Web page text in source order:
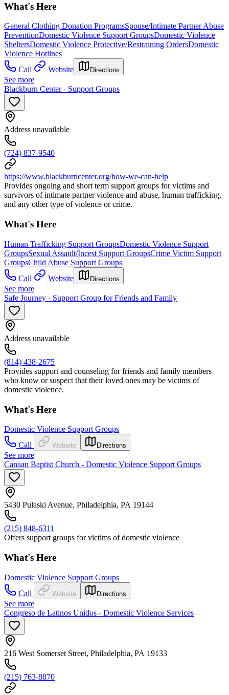
What's Here
General Clothing Donation ProgramsSpouse/Intimate Partner Abuse
PreventionDomestic Violence Support GroupsDomestic Violence
SheltersDomestic Violence Protective/Restraining OrdersDomestic
Violence Hotlines
Call
Website Directions
See more
Blackburn Center - Support Groups
Address unavailable
(724) 837-9540
https://www.blackburncenter.org/how-we-can-help
Provides ongoing and short term support groups for victims and
survivors of intimate partner violence and abuse, human trafficking,
and any other type of violence or crime.
What's Here
Human Trafficking Support GroupsDomestic Violence Support
GroupsSexual Assault/Incest Support GroupsCrime Victim Support
GroupsChild Abuse Support Groups
Call
Website Directions
See more
Safe Journey - Support Group for Friends and Family
Address unavailable
(814) 438-2675
Provides support and counseling for friends and family members
who know or suspect that their loved ones may be victims of
domestic violence.
What's Here
Domestic Violence Support Groups
Call
Website Directions
See more
Canaan Baptist Church - Domestic Violence Support Groups
5430 Pulaski Avenue, Philadelphia, PA 19144
(215) 848-6311
Offers support groups for victims of domestic violence
What's Here
Domestic Violence Support Groups
Call
Website Directions
See more
Congreso de Latinos Unidos - Domestic Violence Services
216 West Somerset Street, Philadelphia, PA 19133
(215) 763-8870